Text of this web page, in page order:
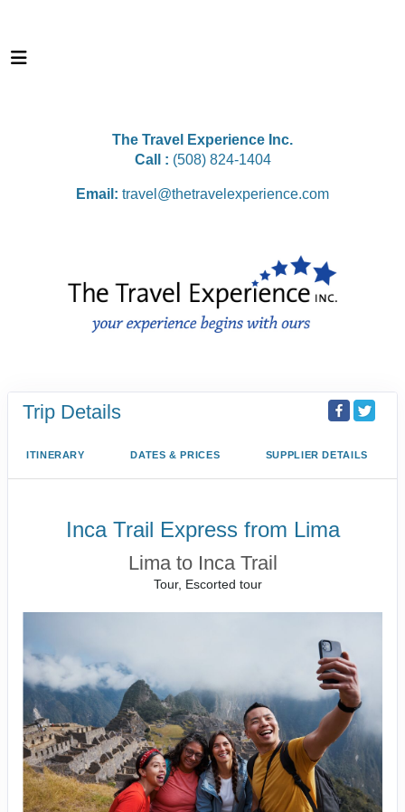
The Travel Experience Inc.
Call : (508) 824-1404
Email: travel@thetravelexperience.com
Trip Details
ITINERARY DATES & PRICES SUPPLIER DETAILS
Inca Trail Express from Lima
Lima to Inca Trail
Tour, Escorted tour